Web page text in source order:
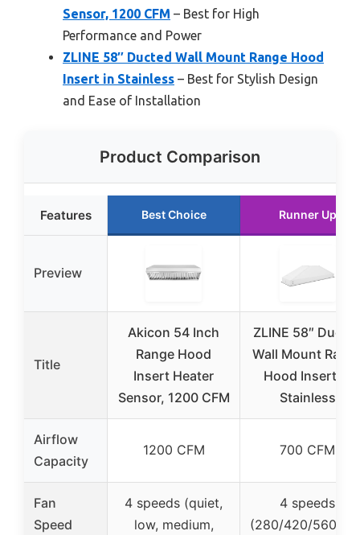
Sensor, 1200 CFM – Best for High
Performance and Power
ZLINE 58″ Ducted Wall Mount Range Hood
Insert in Stainless – Best for Stylish Design
and Ease of Installation
Product Comparison
Features Best Choice Runner Up
Preview
Title
Akicon 54 Inch
Range Hood
Insert Heater
Sensor, 1200 CFM
ZLINE 58″
Wall Mount
Hood Insert in
Stainless
Airflow
Capacity
1200 CFM 700 CFM
Fan
Speed
4 speeds (quiet,
low, medium,
4 speeds
(280/420/560/